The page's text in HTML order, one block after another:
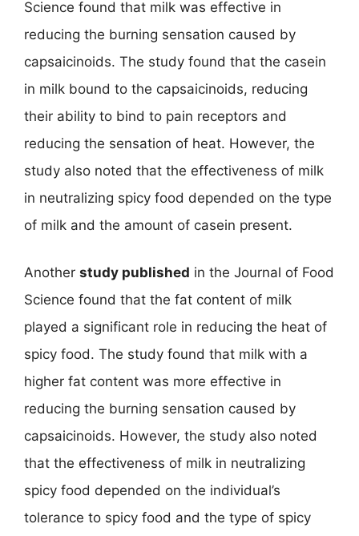
Science found that milk was effective in
reducing the burning sensation caused by
capsaicinoids. The study found that the casein
in milk bound to the capsaicinoids, reducing
their ability to bind to pain receptors and
reducing the sensation of heat. However, the
study also noted that the effectiveness of milk
in neutralizing spicy food depended on the type
of milk and the amount of casein present.
Another study published in the Journal of Food
Science found that the fat content of milk
played a significant role in reducing the heat of
spicy food. The study found that milk with a
higher fat content was more effective in
reducing the burning sensation caused by
capsaicinoids. However, the study also noted
that the effectiveness of milk in neutralizing
spicy food depended on the individual’s
tolerance to spicy food and the type of spicy